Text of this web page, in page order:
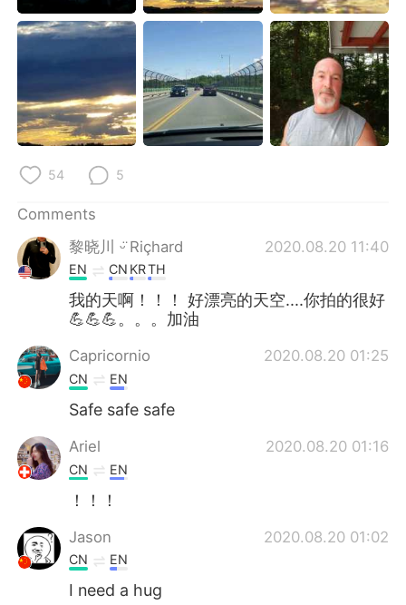
Português
54 5
Comments
黎晓川 ᵕ̈ Riçhard
2020.08.20 11:40
EN CN KRTH
我的天啊！！！ 好漂亮的天空....你拍的很好
💪💪💪。。。加油
Capricornio 2020.08.20 01:25
CN EN
Safe safe safe
Ariel 2020.08.20 01:16
CN EN
！！！
Jason 2020.08.20 01:02
CN EN
I need a hug